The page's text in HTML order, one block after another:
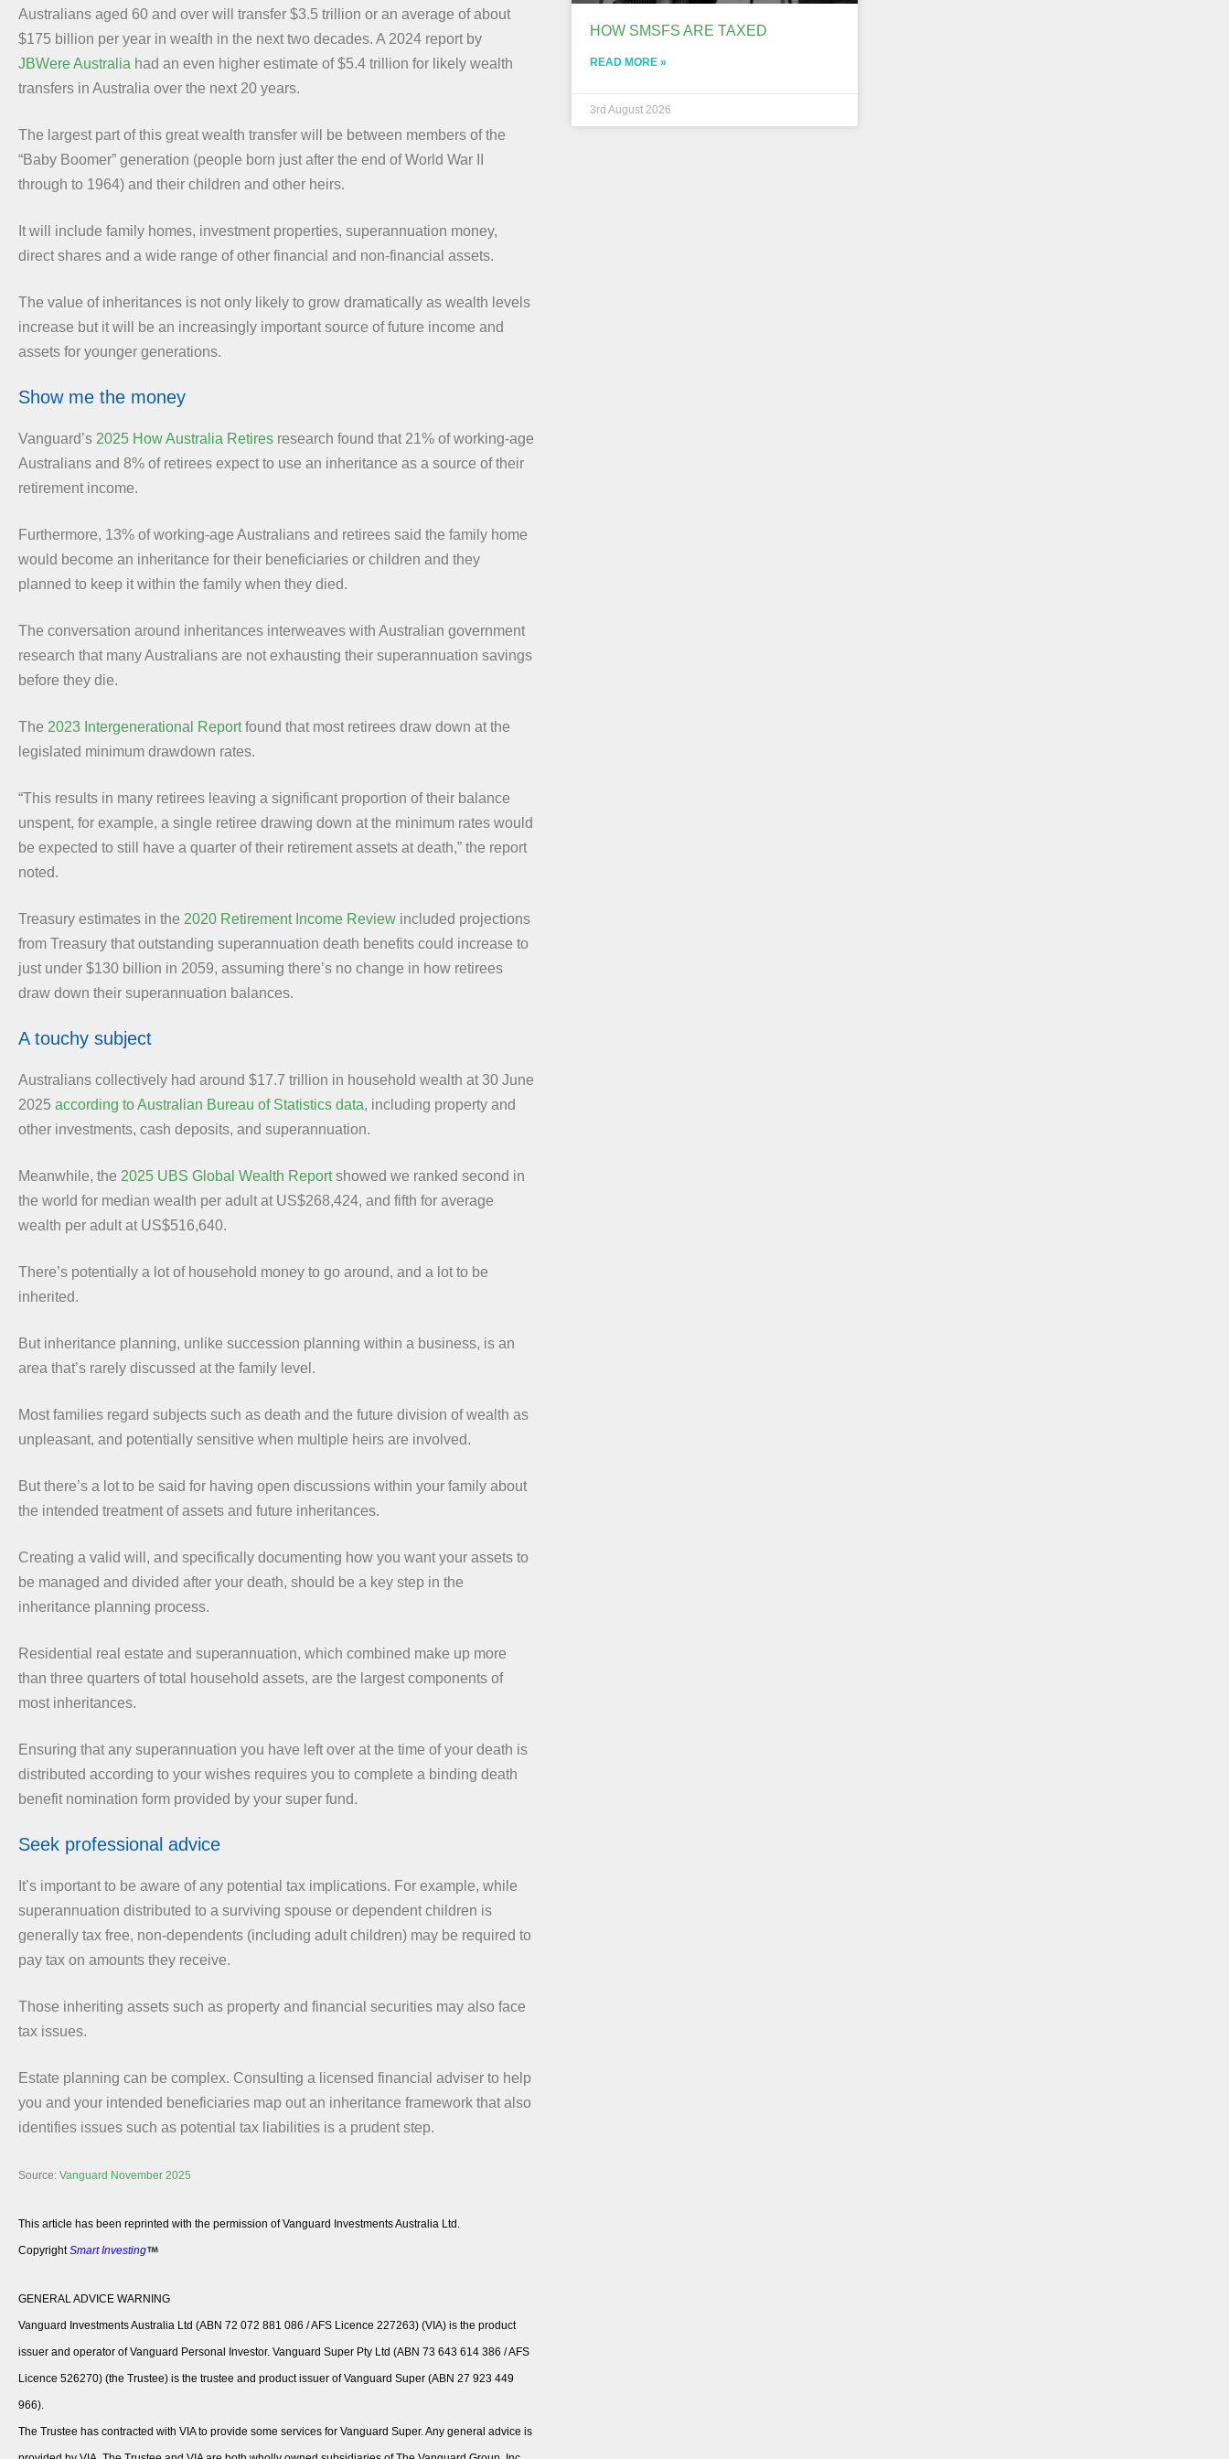
Australians aged 60 and over will transfer $3.5 trillion or an average of about
$175 billion per year in wealth in the next two decades. A 2024 report by
JBWere Australia had an even higher estimate of $5.4 trillion for likely wealth
transfers in Australia over the next 20 years.
The largest part of this great wealth transfer will be between members of the
“Baby Boomer” generation (people born just after the end of World War II
through to 1964) and their children and other heirs.
It will include family homes, investment properties, superannuation money,
direct shares and a wide range of other financial and non-financial assets.
The value of inheritances is not only likely to grow dramatically as wealth levels
increase but it will be an increasingly important source of future income and
assets for younger generations.
Show me the money
Vanguard’s 2025 How Australia Retires research found that 21% of working-age
Australians and 8% of retirees expect to use an inheritance as a source of their
retirement income.
Furthermore, 13% of working-age Australians and retirees said the family home
would become an inheritance for their beneficiaries or children and they
planned to keep it within the family when they died.
The conversation around inheritances interweaves with Australian government
research that many Australians are not exhausting their superannuation savings
before they die.
The 2023 Intergenerational Reportfound that most retirees draw down at the
legislated minimum drawdown rates.
“This results in many retirees leaving a significant proportion of their balance
unspent, for example, a single retiree drawing down at the minimum rates would
be expected to still have a quarter of their retirement assets at death,” the report
noted.
Treasury estimates in the 2020 Retirement Income Review included projections
from Treasury that outstanding superannuation death benefits could increase to
just under $130 billion in 2059, assuming there’s no change in how retirees
draw down their superannuation balances.
A touchy subject
Australians collectively had around $17.7 trillion in household wealth at 30 June
2025 according to Australian Bureau of Statistics data, including property and
other investments, cash deposits, and superannuation.
Meanwhile, the 2025 UBS Global Wealth Reportshowed we ranked second in
the world for median wealth per adult at US$268,424, and fifth for average
wealth per adult at US$516,640.
There’s potentially a lot of household money to go around, and a lot to be
inherited.
But inheritance planning, unlike succession planning within a business, is an
area that’s rarely discussed at the family level.
Most families regard subjects such as death and the future division of wealth as
unpleasant, and potentially sensitive when multiple heirs are involved.
But there’s a lot to be said for having open discussions within your family about
the intended treatment of assets and future inheritances.
Creating a valid will, and specifically documenting how you want your assets to
be managed and divided after your death, should be a key step in the
inheritance planning process.
Residential real estate and superannuation, which combined make up more
than three quarters of total household assets, are the largest components of
most inheritances.
Ensuring that any superannuation you have left over at the time of your death is
distributed according to your wishes requires you to complete a binding death
benefit nomination form provided by your super fund.
Seek professional advice
It’s important to be aware of any potential tax implications. For example, while
superannuation distributed to a surviving spouse or dependent children is
generally tax free, non-dependents (including adult children) may be required to
pay tax on amounts they receive.
Those inheriting assets such as property and financial securities may also face
tax issues.
Estate planning can be complex. Consulting a licensed financial adviser to help
you and your intended beneficiaries map out an inheritance framework that also
identifies issues such as potential tax liabilities is a prudent step.
Source: Vanguard November 2025
This article has been reprinted with the permission of Vanguard Investments Australia Ltd.
CopyrightSmart Investing
GENERAL ADVICE WARNING
Vanguard Investments Australia Ltd (ABN 72 072 881 086 / AFS Licence 227263) (VIA) is the product
issuer and operator of Vanguard Personal Investor. Vanguard Super Pty Ltd (ABN 73 643 614 386 / AFS
Licence 526270) (the Trustee) is the trustee and product issuer of Vanguard Super (ABN 27 923 449
966).
The Trustee has contracted with VIA to provide some services for Vanguard Super. Any general advice is
HOW SMSFS ARE TAXED
READ MORE »
3rd August 2026